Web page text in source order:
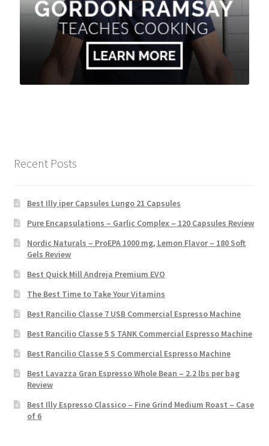
Recent Posts
Best Illy iper Capsules Lungo 21 Capsules
Pure Encapsulations – Garlic Complex – 120 Capsules Review
Nordic Naturals – ProEPA 1000 mg, Lemon Flavor – 180 Soft
Gels Review
Best Quick Mill Andreja Premium EVO
The Best Time to Take Your Vitamins
Best Rancilio Classe 7 USB Commercial Espresso Machine
Best Rancilio Classe 5 S TANK Commercial Espresso Machine
Best Rancilio Classe 5 S Commercial Espresso Machine
Best Lavazza Gran Espresso Whole Bean – 2.2 lbs per bag
Review
Best Illy Espresso Classico – Fine Grind Medium Roast – Case
of 6